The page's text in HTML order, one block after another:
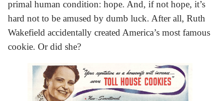
primal human condition: hope. And, if not hope, it’s
hard not to be amused by dumb luck. After all, Ruth
Wakefield accidentally created America’s most famous
cookie. Or did she?